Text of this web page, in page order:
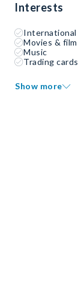
Interests
International
Movies & film
Music
Trading cards
Show more